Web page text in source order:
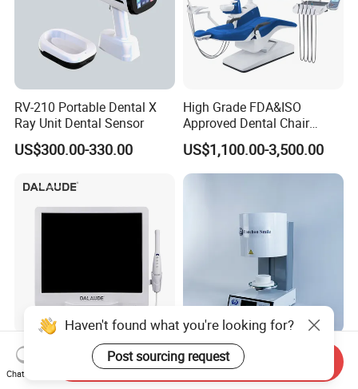
RV-210 Portable Dental X
Ray Unit Dental Sensor
US$300.00-330.00
High Grade FDA&ISO
Approved Dental Chair
Dental Chair Quikr/ Dental
Unit/ Dental Equipment
US$1,100.00-3,500.00
Intraoral Camera with
Monitor with VGA Connector
to Monitor
Dental Ceramics Porcelain
Furnace Dental Oven for
Laboratory Emax Dental
Haven't found what you're looking for?
Post sourcing request
Chat Now
Send Inquiry